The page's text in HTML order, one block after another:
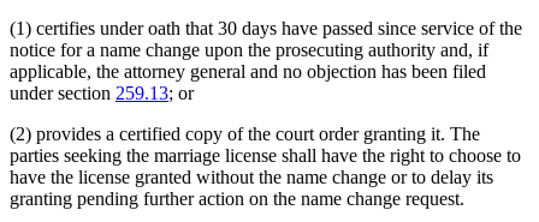
(1) certifies under oath that 30 days have passed since service of the
notice for a name change upon the prosecuting authority and, if
applicable, the attorney general and no objection has been filed
under section 259.13; or
(2) provides a certified copy of the court order granting it. The
parties seeking the marriage license shall have the right to choose to
have the license granted without the name change or to delay its
granting pending further action on the name change request.